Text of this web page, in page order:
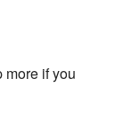
more if you